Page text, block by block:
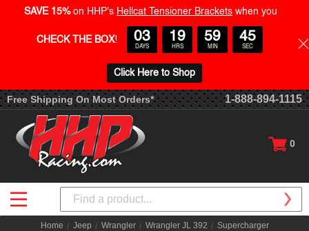
Free Shipping On Most Orders* 1-888-894-1115
0
Search
Home Jeep Wrangler Wrangler JL 392
Supercharger
SAVE 15% on HHP's Hellcat Tensioner Brackets when you
CHECK THE BOX! 03
DAYS
19
HRS
59
MIN
44
SEC
Click Here to Shop